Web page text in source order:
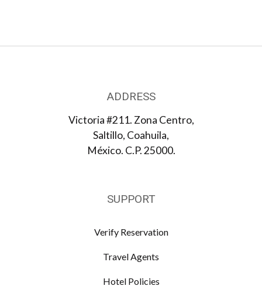
ADDRESS
Victoria #211. Zona Centro,
Saltillo, Coahuila,
México. C.P. 25000.
SUPPORT
Verify Reservation
Travel Agents
Hotel Policies